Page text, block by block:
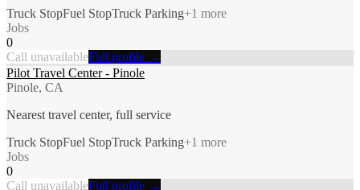
Truck StopFuel StopTruck Parking+1 more
Jobs
0
Call unavailableFull profile →
Pilot Travel Center - Pinole
Pinole, CA
Nearest travel center, full service
Truck StopFuel StopTruck Parking+1 more
Jobs
0
Call unavailableFull profile →